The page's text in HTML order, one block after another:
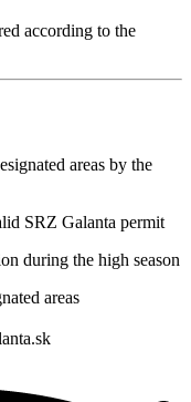
according to the
areas by the
SRZ Galanta permit
during the high season
areas